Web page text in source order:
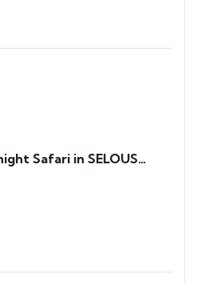
Safari in SELOUS